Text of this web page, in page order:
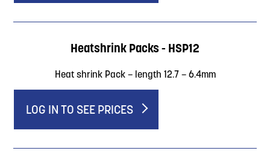
Heatshrink Packs - HSP12
Heat shrink Pack – length 12.7 – 6.4mm
LOG IN TO SEE PRICES